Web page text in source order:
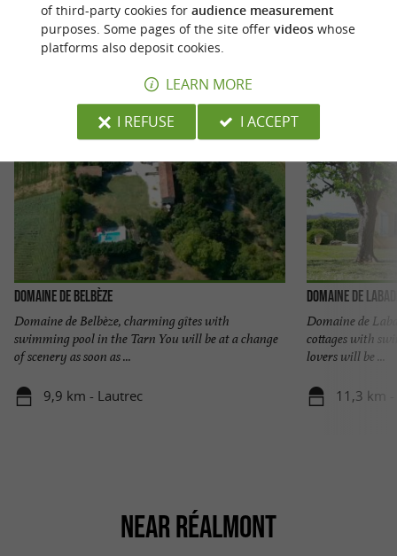
Domaine de Belbèze
Domaine de Belbèze, charming gîtes with
swimming pool in the Tarn You will be at a change
of scenery as soon as ...
9,9 km - Lautrec
Domaine de
Domaine de
cottages with
lovers will be ...
11,3 km
NEAR RÉALMONT
of third-party cookies for audience measurement
purposes. Some pages of the site offer videoswhose
platforms also deposit cookies.
LEARN MORE
I REFUSE
I ACCEPT